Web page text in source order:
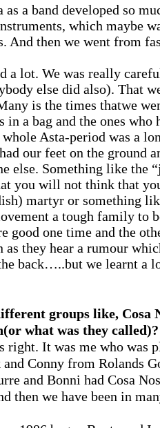
a band developed so
which maybe
And then we went from
a lot. We was really
else did also). That
is the times thatwe
in a bag and the ones who
Asta-period was a
our feet on the ground
else. Something like the
you will not think that
martyr or something
a tough family to
good one time and the
they hear a rumour
back…..but we learnt a
groups like, Cosa
what was they called)?
right. It was me who was
Conny from Rolands
and Bonni had Cosa
then we have been in